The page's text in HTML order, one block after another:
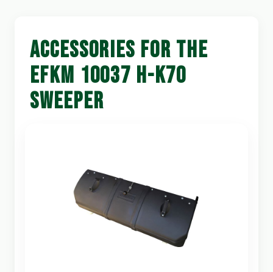
ACCESSORIES FOR THE
EFKM 10037 H-K70
SWEEPER